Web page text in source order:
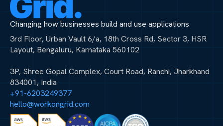
Changing how businesses build and use applications
3rd Floor, Urban Vault 6/a, 18th Cross Rd, Sector 3, HSR
Layout, Bengaluru, Karnataka 560102
3P, Shree Gopal Complex, Court Road, Ranchi, Jharkhand
834001, India
+91-6203249377
hello@workongrid.com